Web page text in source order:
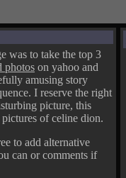
was to take the top 3
photos on yahoo and
amusing story
I reserve the right
picture, this
of celine dion.
to add alternative
can or comments if